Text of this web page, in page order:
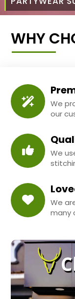
WHY
We
our
We
We
many